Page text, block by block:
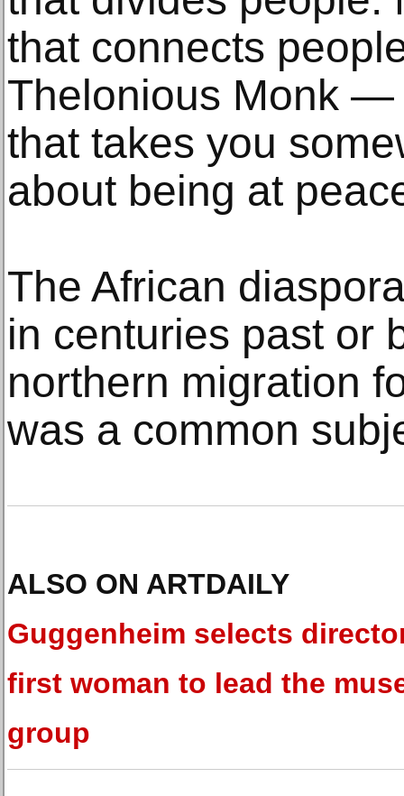
that connects
Thelonious Monk —
that takes you
about being at
The African
in centuries past or
northern migration
was a common
ALSO ON ARTDAILY
Guggenheim selects
first woman to lead the
group